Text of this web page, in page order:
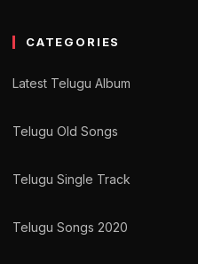
CATEGORIES
Latest Telugu Album
Telugu Old Songs
Telugu Single Track
Telugu Songs 2020